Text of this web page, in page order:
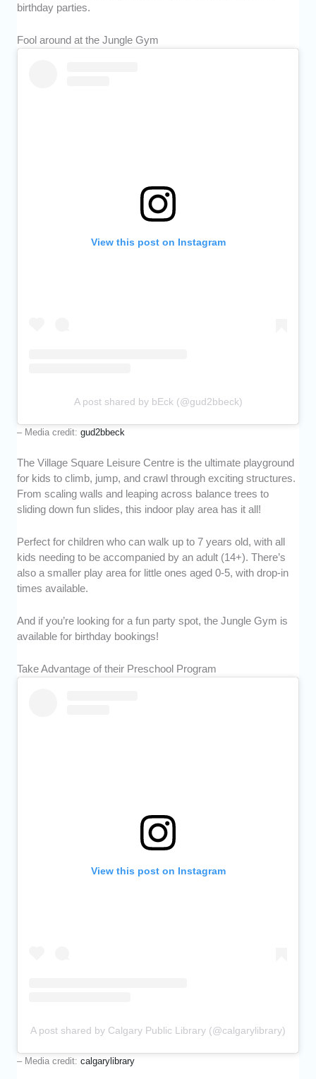
birthday parties.
Fool around at the Jungle Gym
View this post on Instagram
A post shared by bEck (@gud2bbeck)
– Media credit:gud2bbeck
The Village Square Leisure Centre is the ultimate playground
for kids to climb, jump, and crawl through exciting structures.
From scaling walls and leaping across balance trees to
sliding down fun slides, this indoor play area has it all!
Perfect for children who can walk up to 7 years old, with all
kids needing to be accompanied by an adult (14+). There’s
also a smaller play area for little ones aged 0-5, with drop-in
times available.
And if you’re looking for a fun party spot, the Jungle Gym is
available for birthday bookings!
Take Advantage of their Preschool Program
View this post on Instagram
A post shared by Calgary Public Library (@calgarylibrary)
– Media credit:calgarylibrary